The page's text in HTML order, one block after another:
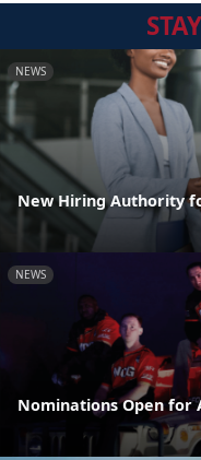
STAY
NEWS
New Hiring Authority
NEWS
Nominations Open for